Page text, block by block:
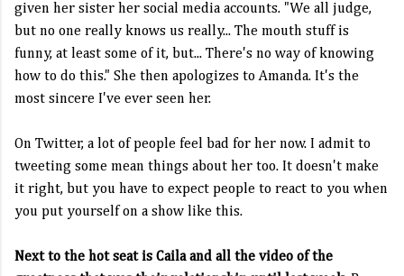
given her sister her social media accounts. "We all judge,
but no one really knows us really... The mouth stuff is
funny, at least some of it, but... There's no way of knowing
how to do this." She then apologizes to Amanda. It's the
most sincere I've ever seen her.
On Twitter, a lot of people feel bad for her now. I admit to
tweeting some mean things about her too. It doesn't make
it right, but you have to expect people to react to you when
you put yourself on a show like this.
Next to the hot seat is Caila and all the video of the